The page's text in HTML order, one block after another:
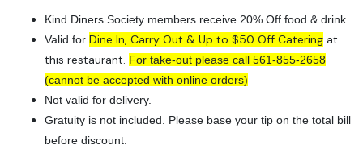
Kind Diners Society members receive 20% Off food & drink.
Valid for Dine In, Carry Out & Up to $50 Off Catering at
this restaurant. For take-out please call 561-855-2658
(cannot be accepted with online orders)
Not valid for delivery.
Gratuity is not included. Please base your tip on the total bill
before discount.